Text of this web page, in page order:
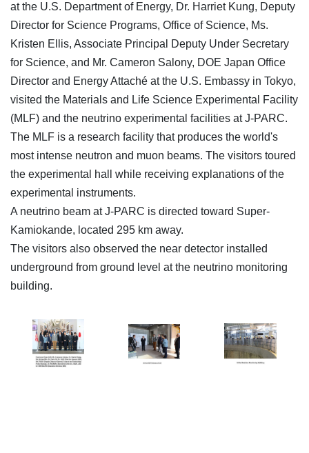
at the U.S. Department of Energy, Dr. Harriet Kung, Deputy
Director for Science Programs, Office of Science, Ms.
Kristen Ellis, Associate Principal Deputy Under Secretary
for Science, and Mr. Cameron Salony, DOE Japan Office
Director and Energy Attaché at the U.S. Embassy in Tokyo,
visited the Materials and Life Science Experimental Facility
(MLF) and the neutrino experimental facilities at J-PARC.
The MLF is a research facility that produces the world's
most intense neutron and muon beams. The visitors toured
the experimental hall while receiving explanations of the
experimental instruments.
A neutrino beam at J-PARC is directed toward Super-
Kamiokande, located 295 km away.
The visitors also observed the near detector installed
underground from ground level at the neutrino monitoring
building.